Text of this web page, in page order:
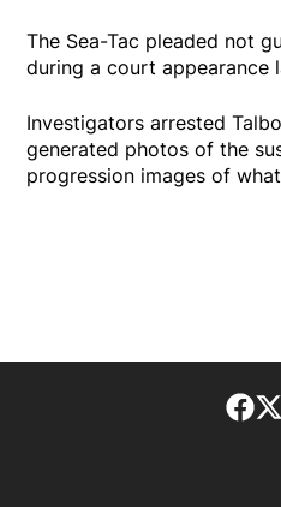
The Sea-Tac pleaded not
during a court appearance
Investigators arrested
generated photos of the
progression images of